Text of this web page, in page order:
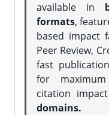
available in
formats,
based impact
Peer Review,
fast
for
citation
domains.